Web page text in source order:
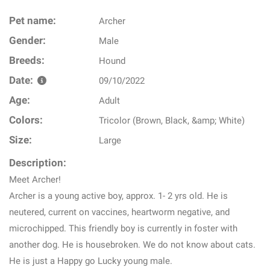
Pet name: Archer
Gender: Male
Breeds: Hound
Date: 09/10/2022
Age: Adult
Colors: Tricolor (Brown, Black, &amp; White)
Size: Large
Description:
Meet Archer!
Archer is a young active boy, approx. 1- 2 yrs old. He is
neutered, current on vaccines, heartworm negative, and
microchipped. This friendly boy is currently in foster with
another dog. He is housebroken. We do not know about cats.
He is just a Happy go Lucky young male.